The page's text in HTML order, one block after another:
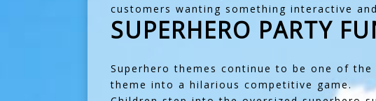
customers wanting something interactive
SUPERHERO PARTY
Superhero themes continue to be one of
theme into a hilarious competitive game.